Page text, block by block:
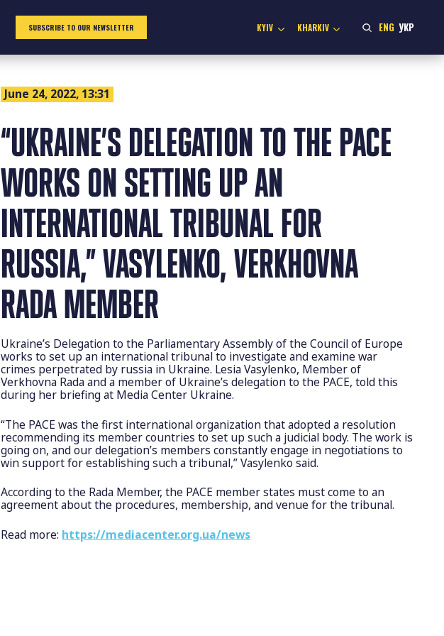
SUBSCRIBE TO OUR NEWSLETTER KYIV KHARKIV ENG УКР
June 24, 2022, 13:31
“UKRAINE’S DELEGATION TO THE PACE
WORKS ON SETTING UP AN
INTERNATIONAL TRIBUNAL FOR
RUSSIA,” VASYLENKO, VERKHOVNA
RADA MEMBER
Ukraine’s Delegation to the Parliamentary Assembly of the Council of Europe
works to set up an international tribunal to investigate and examine war
crimes perpetrated by russia in Ukraine. Lesia Vasylenko, Member of
Verkhovna Rada and a member of Ukraine’s delegation to the PACE, told this
during her briefing at Media Center Ukraine.
“The PACE was the first international organization that adopted a resolution
recommending its member countries to set up such a judicial body. The work is
going on, and our delegation’s members constantly engage in negotiations to
win support for establishing such a tribunal,” Vasylenko said.
According to the Rada Member, the PACE member states must come to an
agreement about the procedures, membership, and venue for the tribunal.
Read more: https://mediacenter.org.ua/news